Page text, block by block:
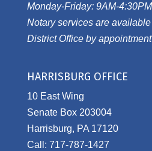
Monday-Friday: 9AM-4:30PM
Notary services are
District Office by
HARRISBURG OFFICE
10 East Wing
Senate Box 203004
Harrisburg, PA 17120
Call: 717-787-1427